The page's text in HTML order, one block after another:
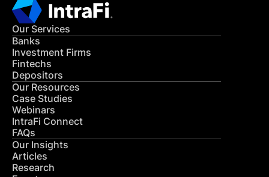
Our Services
Banks
Investment Firms
Fintechs
Depositors
Our Resources
Case Studies
Webinars
IntraFi Connect
FAQs
Our Insights
Articles
Research